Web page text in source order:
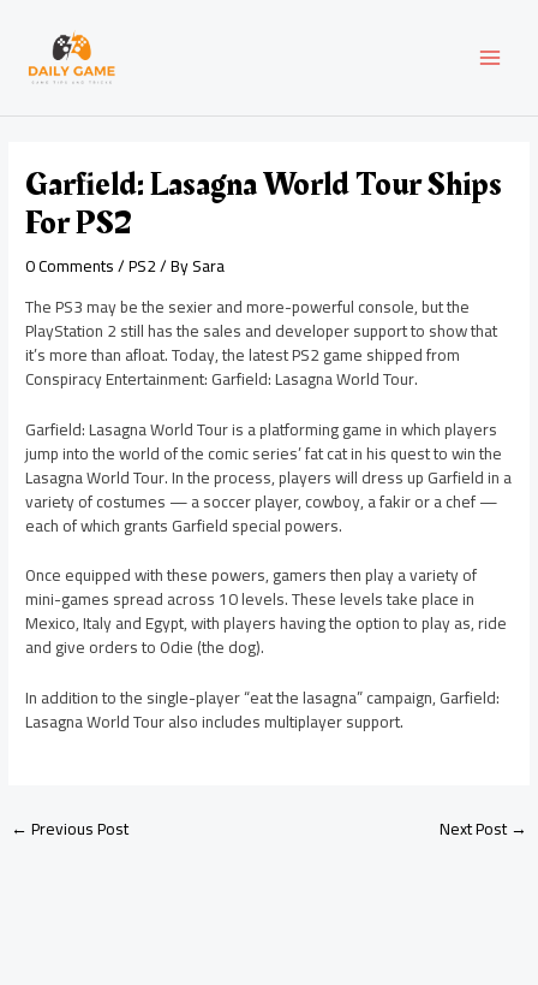
content
Garfield: Lasagna World Tour Ships
For PS2
0 Comments/PS2/ BySara
The PS3 may be the sexier and more-powerful console, but the
PlayStation 2 still has the sales and developer support to show that
it’s more than afloat. Today, the latest PS2 game shipped from
Conspiracy Entertainment: Garfield: Lasagna World Tour.
Garfield: Lasagna World Tour is a platforming game in which players
jump into the world of the comic series’ fat cat in his quest to win the
Lasagna World Tour. In the process, players will dress up Garfield in a
variety of costumes — a soccer player, cowboy, a fakir or a chef —
each of which grants Garfield special powers.
Once equipped with these powers, gamers then play a variety of
mini-games spread across 10 levels. These levels take place in
Mexico, Italy and Egypt, with players having the option to play as, ride
and give orders to Odie (the dog).
In addition to the single-player “eat the lasagna” campaign, Garfield:
Lasagna World Tour also includes multiplayer support.
navigation
←Previous Post Next Post→